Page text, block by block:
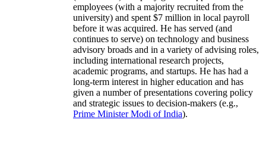
employees (with a majority recruited from the
university) and spent $7 million in local payroll
before it was acquired. He has served (and
continues to serve) on technology and business
advisory broads and in a variety of advising roles,
including international research projects,
academic programs, and startups. He has had a
long-term interest in higher education and has
given a number of presentations covering policy
and strategic issues to decision-makers (e.g.,
Prime MinisterModi of India).